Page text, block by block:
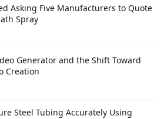
Asking Five Manufacturers to Quote
Spray
Generator and the Shift Toward
Creation
Steel Tubing Accurately Using